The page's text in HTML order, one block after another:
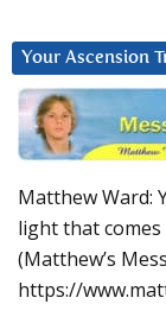
Your Ascension
Matthew Ward:
light that
(Matthew’s
https://